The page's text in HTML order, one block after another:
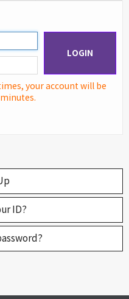
LOGIN
your account will be
ID?